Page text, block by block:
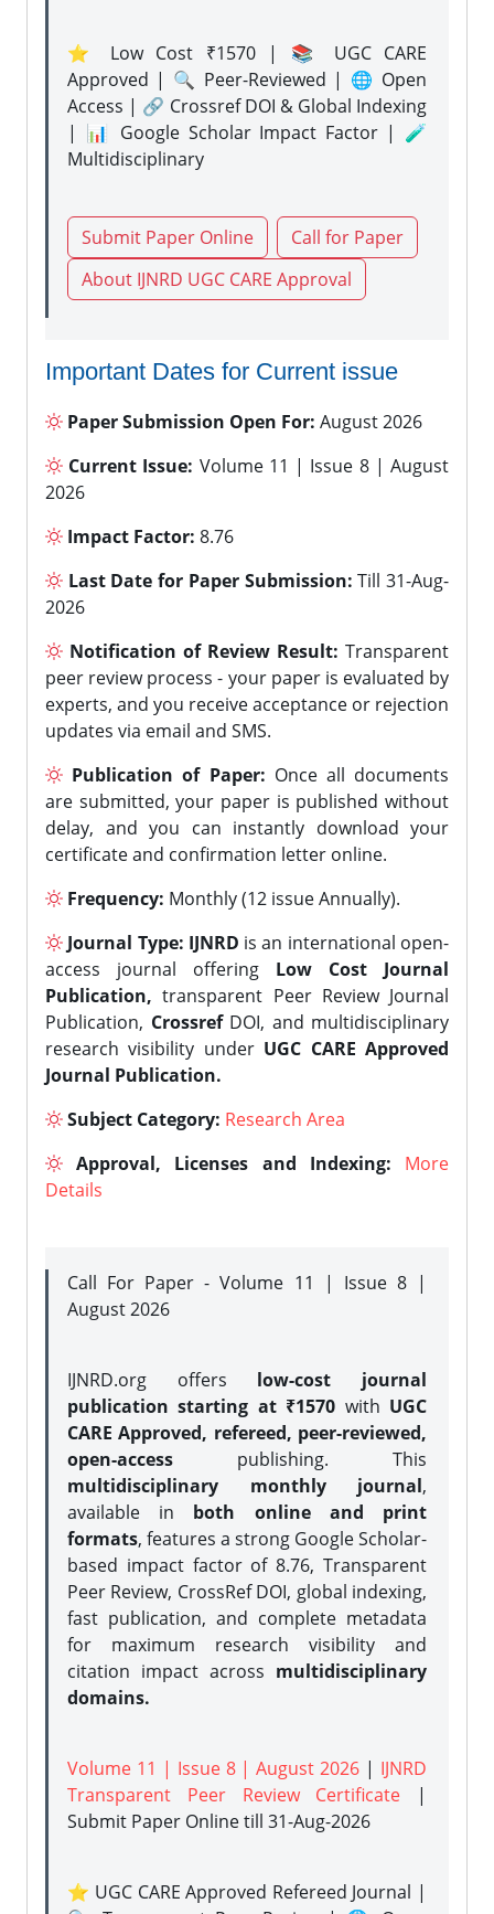
⭐ Low Cost ₹1570 | 📚 UGC CARE
Approved | 🔍 Peer-Reviewed | 🌐 Open
Access | 🔗 Crossref DOI & Global Indexing
| 📊 Google Scholar Impact Factor | 🧪
Multidisciplinary
Submit Paper Online
Call for Paper
About IJNRD UGC CARE Approval
Important Dates for Current issue
Paper Submission Open For: August 2026
Current Issue: Volume 11 | Issue 8 | August
2026
Impact Factor: 8.76
Last Date for Paper Submission: Till 31-Aug-
2026
Notification of Review Result: Transparent
peer review process - your paper is evaluated by
experts, and you receive acceptance or rejection
updates via email and SMS.
Publication of Paper: Once all documents
are submitted, your paper is published without
delay, and you can instantly download your
certificate and confirmation letter online.
Frequency: Monthly (12 issue Annually).
Journal Type: IJNRD is an international open-
access journal offering Low Cost Journal
Publication, transparent Peer Review Journal
Publication, CrossrefDOI, and multidisciplinary
research visibility under UGC CARE Approved
Journal Publication.
Subject Category: Research Area
Approval, Licenses and Indexing:
More
Details
Call For Paper - Volume 11 | Issue 8 |
August 2026
IJNRD.org offers low-cost journal
publication starting at ₹1570 with UGC
CARE Approved, refereed, peer-reviewed,
open-access publishing. This
multidisciplinary monthly journal,
available in both online and print
formats, features a strong Google Scholar-
based impact factor of 8.76, Transparent
Peer Review, CrossRef DOI, global indexing,
fast publication, and complete metadata
for maximum research visibility and
citation impact across multidisciplinary
domains.
Volume 11 | Issue 8 | August 2026 | IJNRD
Transparent Peer Review Certificate |
Submit Paper Onlinetill 31-Aug-2026
⭐ UGC CARE Approved Refereed Journal |